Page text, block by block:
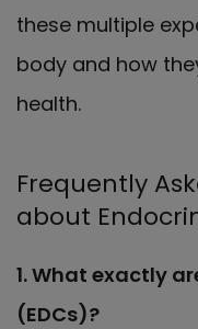
these multiple
body and how
health.
Frequently
about
1. What exactly
(EDCs)?